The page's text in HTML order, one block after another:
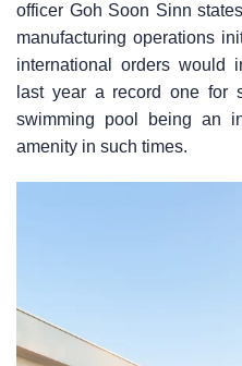
officer Goh Soon Sinn
manufacturing operations
international orders would
last year a record one for
swimming pool being an
amenity in such times.